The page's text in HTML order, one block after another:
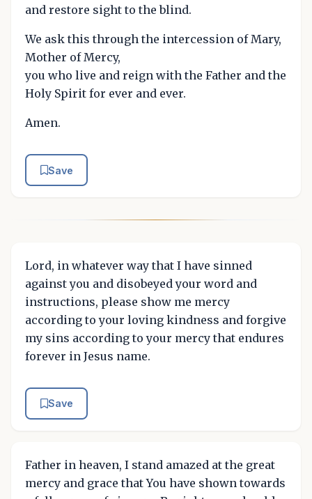
and restore sight to the blind.
We ask this through the intercession of Mary,
Mother of Mercy,
you who live and reign with the Father and the
Holy Spirit for ever and ever.
Amen.
Save
Lord, in whatever way that I have sinned
against you and disobeyed your word and
instructions, please show me mercy
according to your loving kindness and forgive
my sins according to your mercy that endures
forever in Jesus name.
Save
Father in heaven, I stand amazed at the great
mercy and grace that You have shown towards